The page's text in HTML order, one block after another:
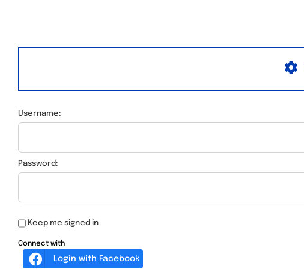
Username:
Password:
Keep me signed in
Connect with
Login with Facebook